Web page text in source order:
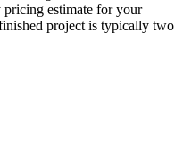
estimate for your
project is typically two